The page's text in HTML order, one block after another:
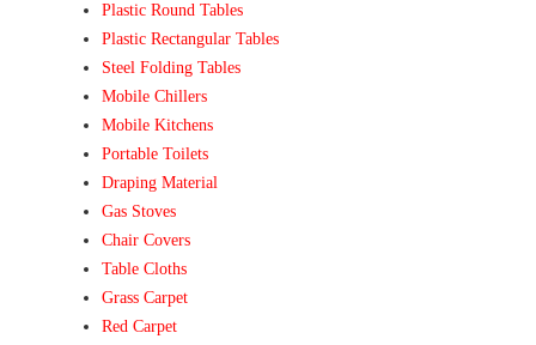
Plastic Round Tables
Plastic Rectangular Tables
Steel Folding Tables
Mobile Chillers
Mobile Kitchens
Portable Toilets
Draping Material
Gas Stoves
Chair Covers
Table Cloths
Grass Carpet
Red Carpet